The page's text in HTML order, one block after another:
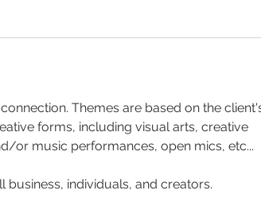
Themes are based on the
forms, including visual arts, creative
or music performances, open mics, etc...
business, individuals, and creators.